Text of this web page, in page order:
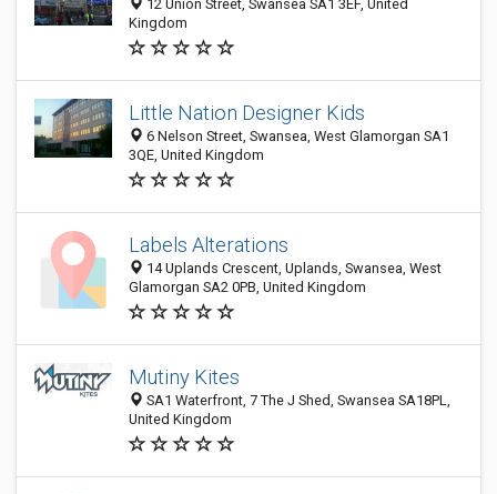
12 Union Street, Swansea SA1 3EF, United
Kingdom
Little Nation Designer Kids
6 Nelson Street, Swansea, West Glamorgan SA1
3QE, United Kingdom
Labels Alterations
14 Uplands Crescent, Uplands, Swansea, West
Glamorgan SA2 0PB, United Kingdom
Mutiny Kites
SA1 Waterfront, 7 The J Shed, Swansea SA18PL,
United Kingdom